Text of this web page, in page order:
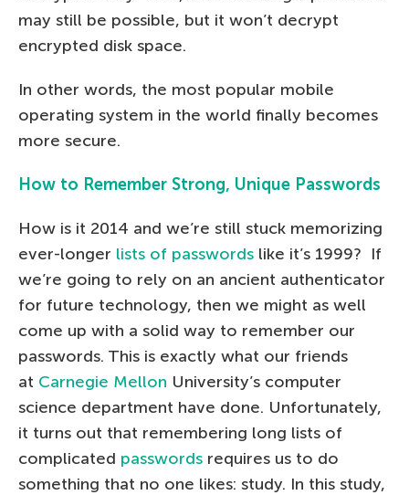
may still be possible, but it won’t decrypt
encrypted disk space.
In other words, the most popular mobile
operating system in the world finally becomes
more secure.
How to Remember Strong, Unique Passwords
How is it 2014 and we’re still stuck memorizing
ever-longer lists of passwords like it’s 1999? If
we’re going to rely on an ancient authenticator
for future technology, then we might as well
come up with a solid way to remember our
passwords. This is exactly what our friends
at Carnegie Mellon University’s computer
science department have done. Unfortunately,
it turns out that remembering long lists of
complicated passwords requires us to do
something that no one likes: study. In this study,